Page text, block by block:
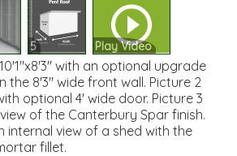
5 Play Video
with an optional upgrade
the 8'3" wide front wall. Picture 2
optional 4' wide door. Picture 3
of the Canterbury Spar finish.
internal view of a shed with the
fillet.